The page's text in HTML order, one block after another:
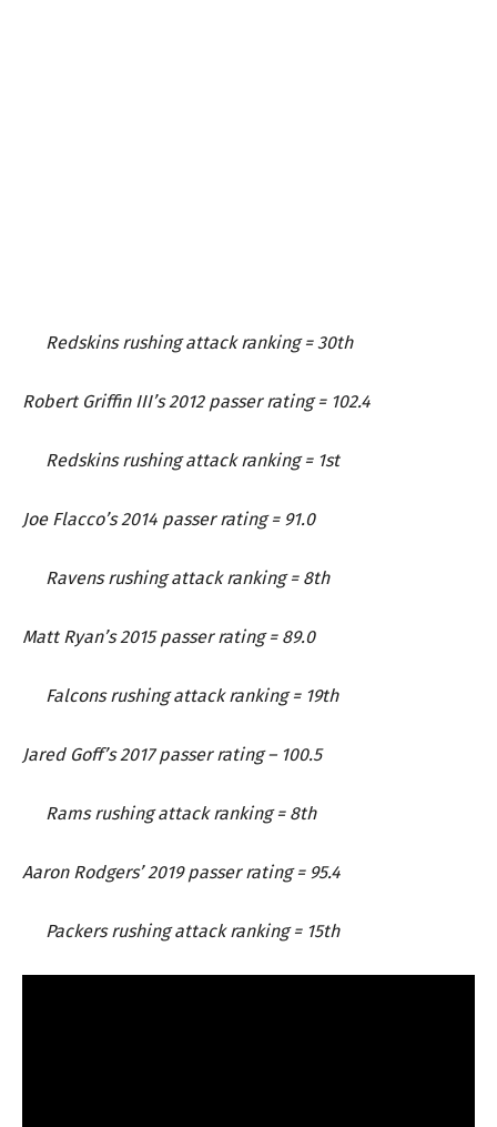
Redskins rushing attack ranking = 30th
Robert Griffin III’s 2012 passer rating = 102.4
Redskins rushing attack ranking = 1st
Joe Flacco’s 2014 passer rating = 91.0
Ravens rushing attack ranking = 8th
Matt Ryan’s 2015 passer rating = 89.0
Falcons rushing attack ranking = 19th
Jared Goff’s 2017 passer rating – 100.5
Rams rushing attack ranking = 8th
Aaron Rodgers’ 2019 passer rating = 95.4
Packers rushing attack ranking = 15th